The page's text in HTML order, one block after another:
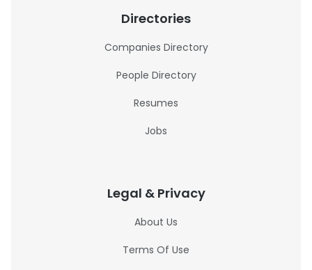
Directories
Companies Directory
People Directory
Resumes
Jobs
Legal & Privacy
About Us
Terms Of Use